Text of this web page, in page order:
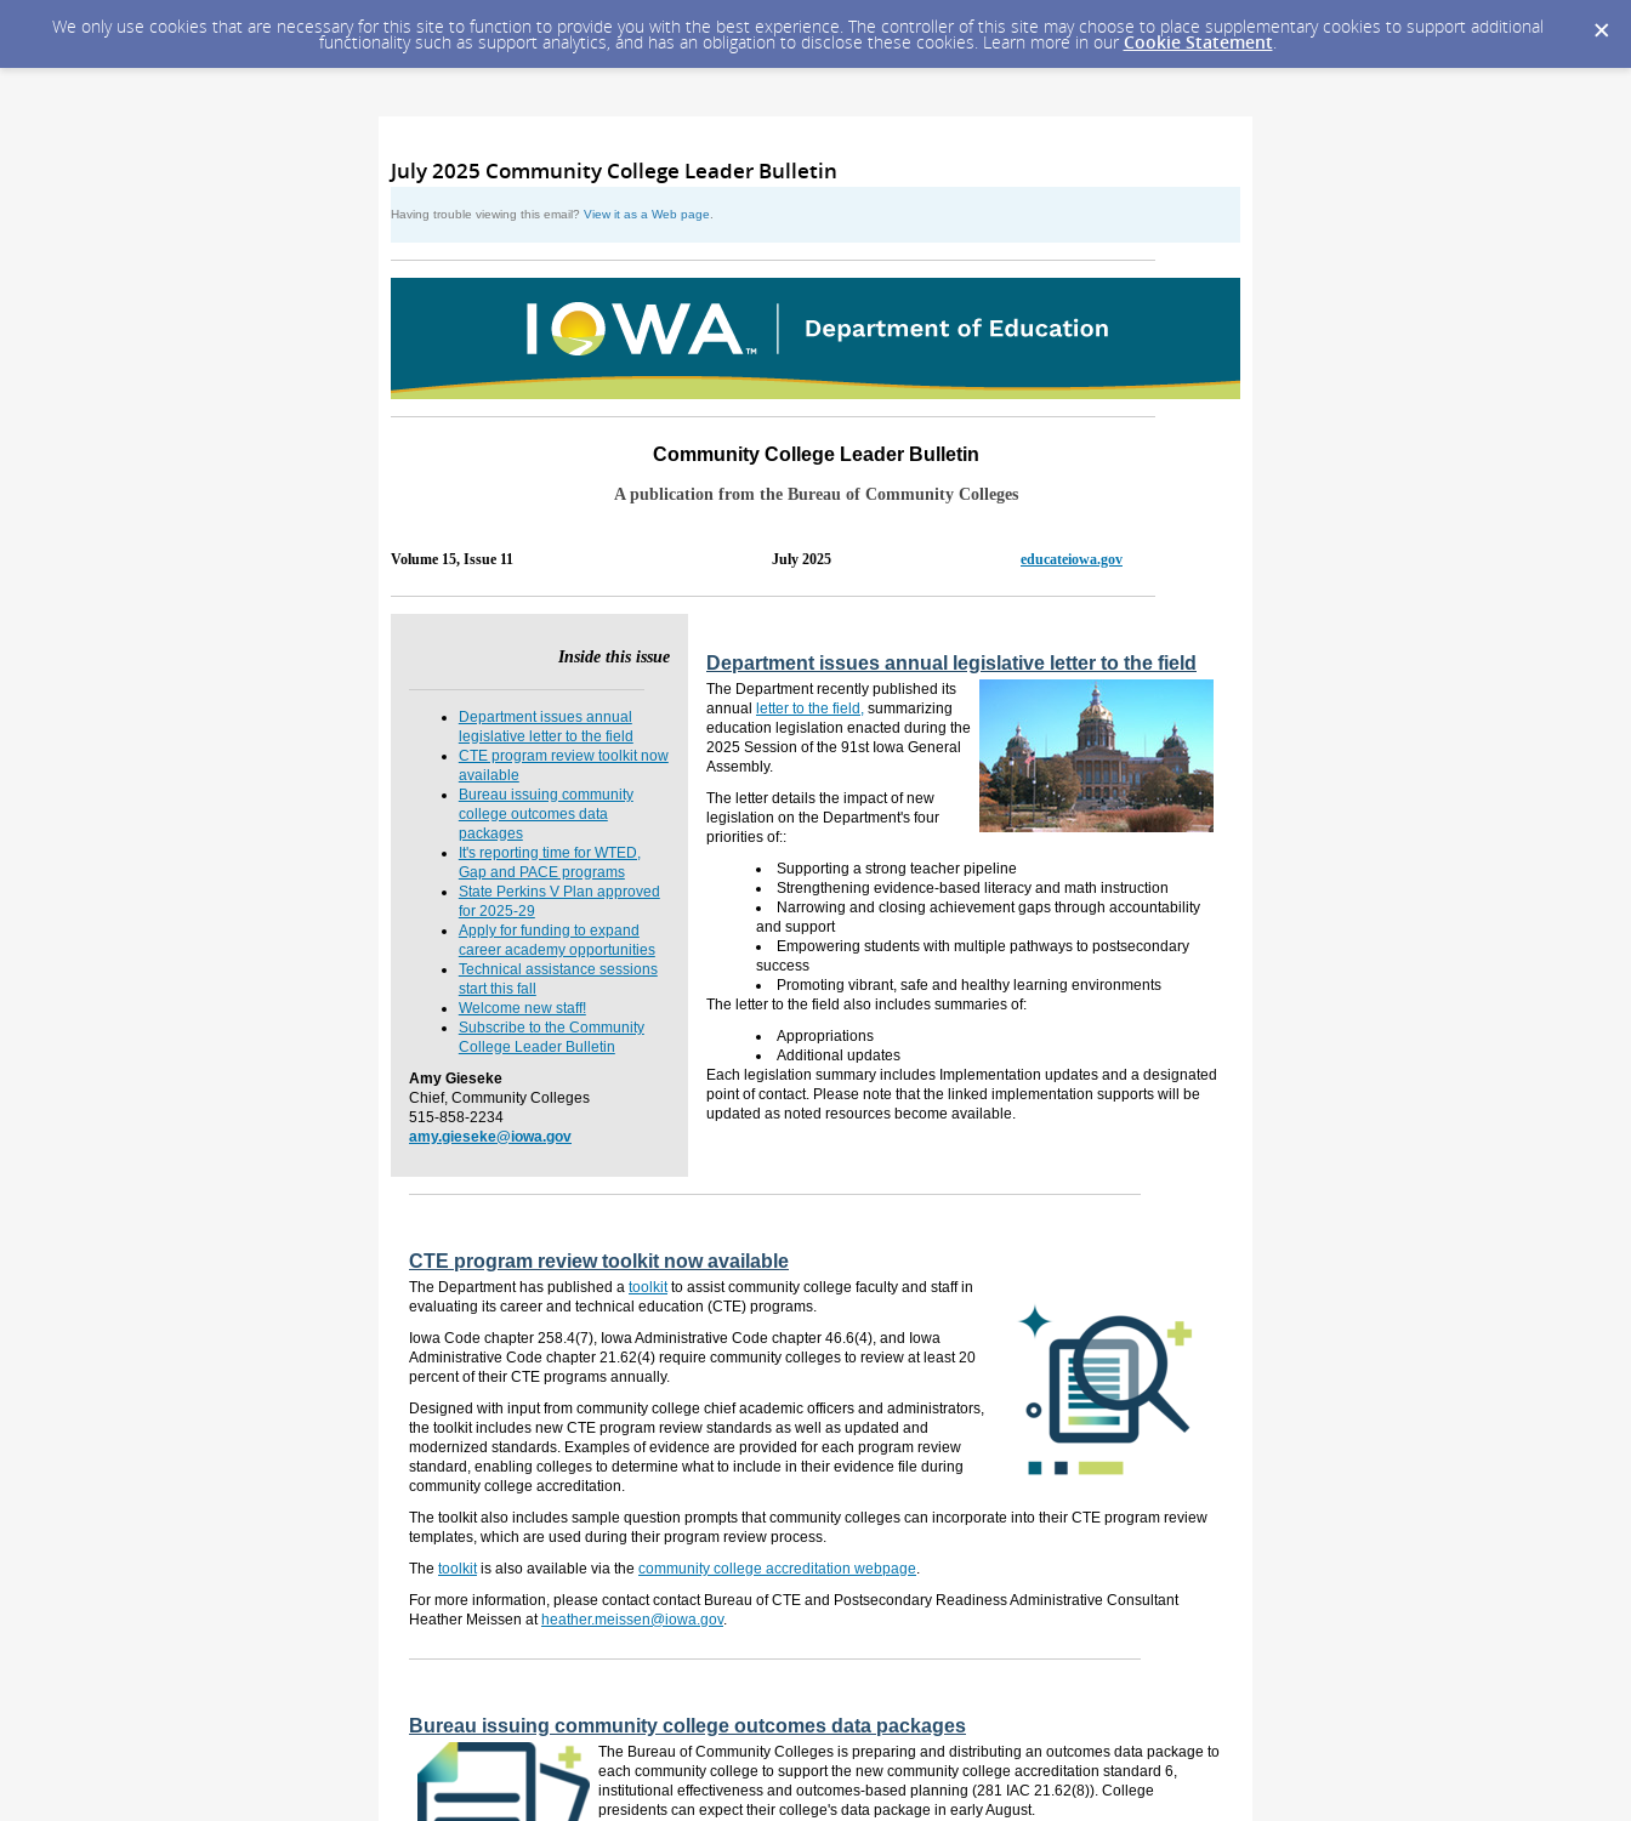
We only use cookies that are necessary for this site to function to provide you with the best experience. The controller of this site may choose to place supplementary cookies to support additional
functionality such as support analytics, and has an obligation to disclose these cookies. Learn more in our Cookie Statement.
July 2025 Community College Leader Bulletin
Having trouble viewing this email? View it as a Web page.
Community College Leader Bulletin
A publication from the Bureau of Community Colleges
Volume 15, Issue 11 July 2025 educateiowa.gov
Inside this issue
Department issues annual
legislative letter to the field
CTE program review toolkit now
available
Bureau issuing community
college outcomes data
packages
It's reporting time for WTED,
Gap and PACE programs
State Perkins V Plan approved
for 2025-29
Apply for funding to expand
career academy opportunities
Technical assistance sessions
start this fall
Welcome new staff!
Subscribe to the Community
College Leader Bulletin
Amy Gieseke
Chief, Community Colleges
515-858-2234
amy.gieseke@iowa.gov
Department issues annual legislative letter to the field
The Department recently published its
annual
letter to the field, summarizing
education legislation enacted during the
2025 Session of the 91st Iowa General
Assembly.
The letter details the impact of new
legislation on the Department's four
priorities of::
Supporting a strong teacher pipeline
Strengthening evidence-based literacy and math instruction
Narrowing and closing achievement gaps through accountability
and support
Empowering students with multiple pathways to postsecondary
success
Promoting vibrant, safe and healthy learning environments
The letter to the field also includes summaries of:
Appropriations
Additional updates
Each legislation summary includes Implementation updates and a designated
point of contact. Please note thatthe linked implementation supports will be
updated as noted resources become available.
CTE program review toolkit now available
The Department has published a toolkitto assist community college faculty and staff in
evaluating its career and technical education (CTE) programs.
Iowa Code chapter 258.4(7), Iowa Administrative Code chapter 46.6(4), and Iowa
Administrative Code chapter 21.62(4) require community colleges to review at least 20
percent of their CTE programs annually.
Designed with input from community college chief academic officers and administrators,
the toolkit includes new CTE program review standards as well as updated and
modernized standards. Examples of evidence are provided for each program review
standard, enabling colleges to determine what to include in their evidence file during
community college accreditation.
The toolkit also includes sample question prompts that community colleges can incorporate into their CTE program review
templates, which are used during their program review process.
The toolkitis also available via the community college accreditation webpage.
For more information, please contact contact Bureau of CTE and Postsecondary Readiness Administrative Consultant
Heather Meissen at heather.meissen@iowa.gov.
Bureau issuing community college outcomes data packages
The Bureau of Community Colleges is preparing and distributing an outcomes data package to
each community college to support the new community college accreditation standard 6,
institutional effectiveness and outcomes-based planning (281 IAC 21.62(8)). College
presidents can expect their college's data package in early August.